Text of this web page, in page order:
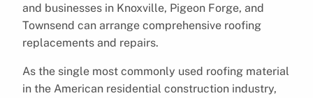
and businesses in Knoxville, Pigeon Forge, and
Townsend can arrange comprehensive roofing
replacements and repairs.
As the single most commonly used roofing material
in the American residential construction industry,